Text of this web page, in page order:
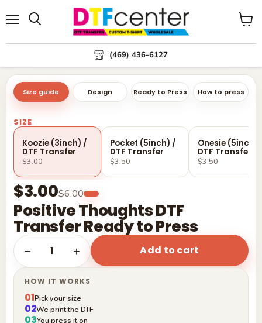
(469) 436-6127
View
Size guide Design Ready to Press How to press
Positive Thoughts DTF
Transfer Ready to Press
$3.00$6.00
SIZE
Koozie (3inch) /
DTF Transfer
$3.00
Pocket (5inch) /
DTF Transfer
$3.50
Onesie (5inch)
DTF Transfer
$3.50
− 1 + Add to cart
HOW IT WORKS
01Pick your size
02We print the DTF
03You press it on